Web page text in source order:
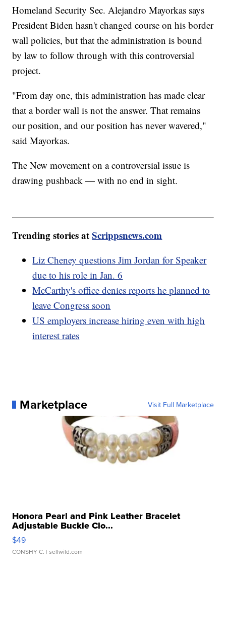
Homeland Security Sec. Alejandro Mayorkas says
President Biden hasn't changed course on his border
wall policies, but that the administration is bound
by law to follow through with this controversial
project.
"From day one, this administration has made clear
that a border wall is not the answer. That remains
our position, and our position has never wavered,"
said Mayorkas.
The New movement on a controversial issue is
drawing pushback — with no end in sight.
Trending stories atScrippsnews.com
Liz Cheney questions Jim Jordan for Speaker
due to his role in Jan. 6
McCarthy's office denies reports he planned to
leave Congress soon
US employers increase hiring even with high
interest rates
Marketplace Visit Full Marketplace
Honora Pearl and Pink Leather Bracelet
Adjustable Buckle Clo...
$49
CONSHY C. | sellwild.com